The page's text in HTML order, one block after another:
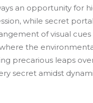
an opportunity for
while secret
of visual
the
precarious leaps
secret amidst